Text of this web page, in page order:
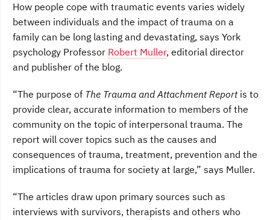
How people cope with traumatic events varies widely
between individuals and the impact of trauma on a
family can be long lasting and devastating, says York
psychology Professor Robert Muller, editorial director
and publisher of the blog.
“The purpose of The Trauma and Attachment Reportis to
provide clear, accurate information to members of the
community on the topic of interpersonal trauma. The
report will cover topics such as the causes and
consequences of trauma, treatment, prevention and the
implications of trauma for society at large,” says Muller.
“The articles draw upon primary sources such as
interviews with survivors, therapists and others who